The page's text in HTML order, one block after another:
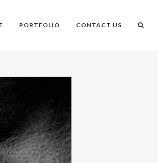
PORTFOLIO CONTACT US